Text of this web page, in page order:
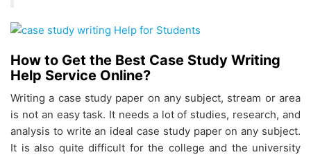
How to Get the Best Case Study Writing
Help Service Online?
Writing a case study paper on any subject, stream or area
is not an easy task. It needs a lot of studies, research, and
analysis to write an ideal case study paper on any subject.
It is also quite difficult for the college and the university